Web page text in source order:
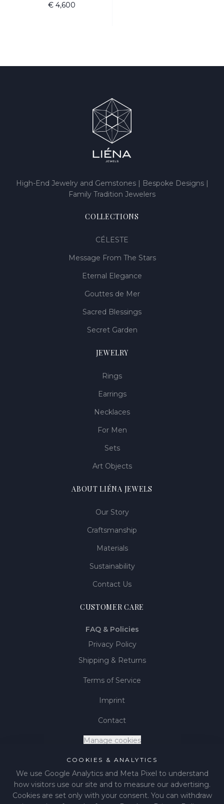
COOKIES & ANALYTICS
We use Google Analytics and Meta Pixel to understand
how visitors use our site and to measure our advertising.
Cookies are set only with your consent. You can withdraw
€ 4,600
High-End Jewelry and Gemstones | Bespoke Designs |
Family Tradition Jewelers
COLLECTIONS
CÉLESTE
Message From The Stars
Eternal Elegance
Gouttes de Mer
Sacred Blessings
Secret Garden
JEWELRY
Rings
Earrings
Necklaces
For Men
Sets
Art Objects
ABOUT LIÉNA JEWELS
Our Story
Craftsmanship
Materials
Sustainability
Contact Us
CUSTOMER CARE
FAQ & Policies
Privacy Policy
Shipping & Returns
Terms of Service
Imprint
Contact
Manage cookies
LIÉNA JEWELS All rights reserved.